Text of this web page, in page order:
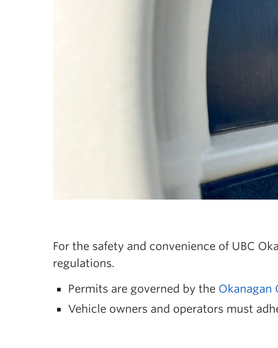
For the safety and convenience of UBC
regulations.
Permits are governed by the Okanagan
Vehicle owners and operators must